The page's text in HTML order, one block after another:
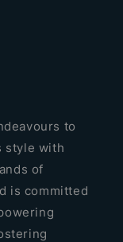
to
style with
of
is committed